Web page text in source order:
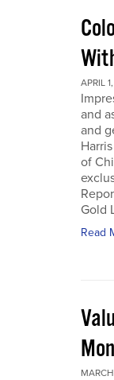
APRIL
and
and
of
Gold
Read